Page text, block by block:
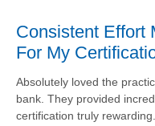
Consistent Effort
For My
Absolutely loved the
bank. They provided
certification truly rewarding.